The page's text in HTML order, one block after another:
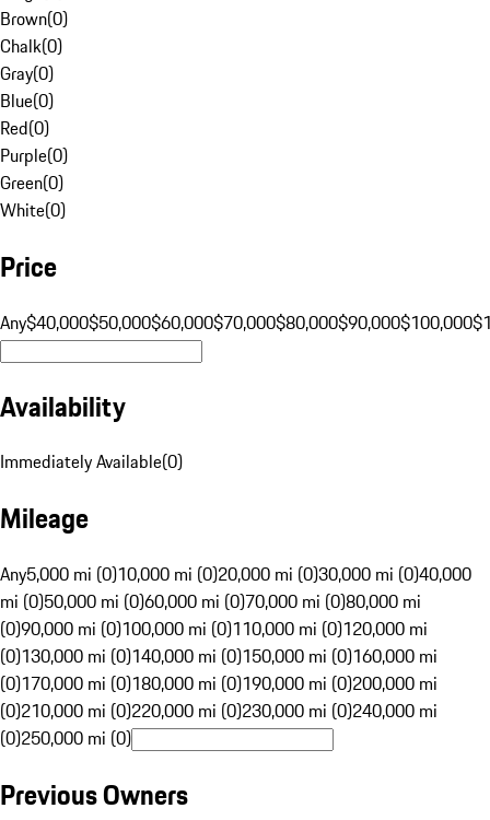
Brown(0)
Chalk(0)
Gray(0)
Blue(0)
Red(0)
Purple(0)
Green(0)
White(0)
Price
Any$40,000$50,000$60,000$70,000$80,000$90,000$100,000
Availability
Immediately Available(0)
Mileage
Any5,000 mi (0)10,000 mi (0)20,000 mi (0)30,000 mi (0)40,000
mi (0)50,000 mi (0)60,000 mi (0)70,000 mi (0)80,000 mi
(0)90,000 mi (0)100,000 mi (0)110,000 mi (0)120,000 mi
(0)130,000 mi (0)140,000 mi (0)150,000 mi (0)160,000 mi
(0)170,000 mi (0)180,000 mi (0)190,000 mi (0)200,000 mi
(0)210,000 mi (0)220,000 mi (0)230,000 mi (0)240,000 mi
(0)250,000 mi (0)
Previous Owners